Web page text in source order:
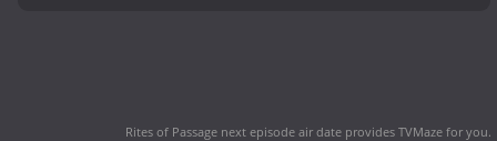
Rites of Passage next episode air date provides TVMaze for you.